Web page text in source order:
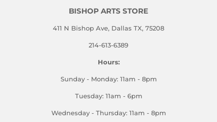
BISHOP ARTS STORE
411 N Bishop Ave, Dallas TX, 75208
214-613-6389
Hours:
Sunday - Monday: 11am - 8pm
Tuesday: 11am - 6pm
Wednesday - Thursday: 11am - 8pm